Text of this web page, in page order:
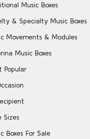
Music Boxes
& Specialty Music Boxes
Movements & Modules
Music Boxes
Popular
Sizes
Boxes For Sale